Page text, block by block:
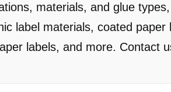
materials, and glue
label materials, coated
labels, and more. Contact